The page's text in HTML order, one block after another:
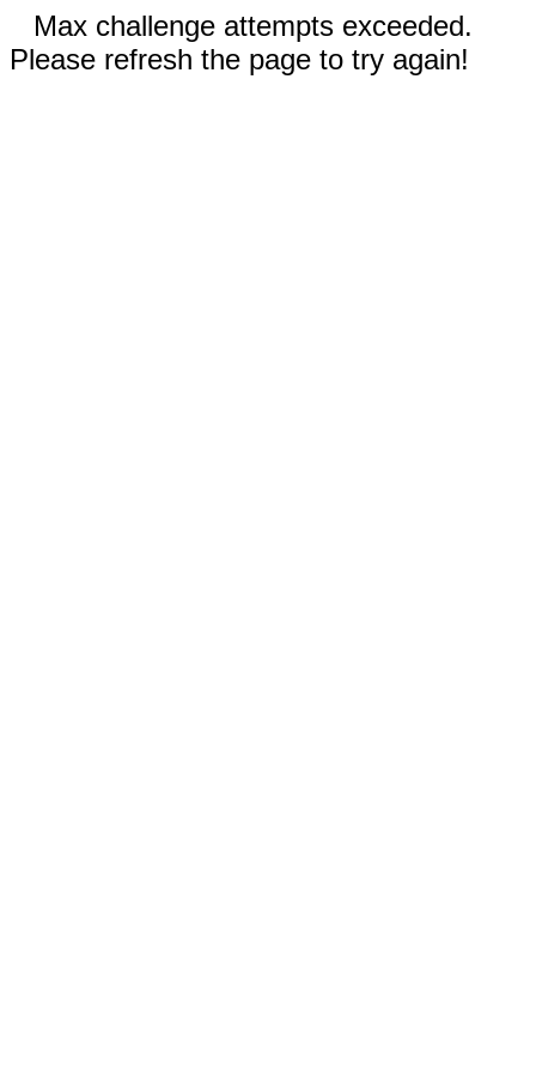
Max challenge attempts exceeded.
Please refresh the page to try again!